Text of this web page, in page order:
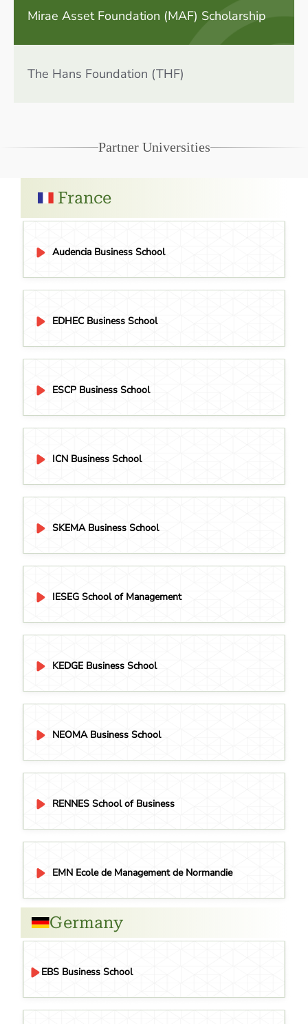
Mirae Asset Foundation (MAF) Scholarship
The Hans Foundation (THF)
Partner Universities
France
Audencia Business School
EDHEC Business School
ESCP Business School
ICN Business School
SKEMA Business School
IESEG School of Management
KEDGE Business School
NEOMA Business School
RENNES School of Business
EMN Ecole de Management de Normandie
Germany
EBS Business School